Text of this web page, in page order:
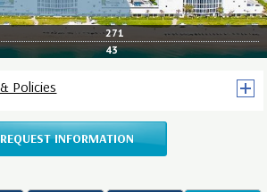
271
43
Policies
REQUEST INFORMATION